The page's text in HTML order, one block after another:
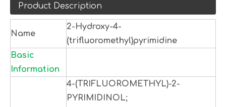
Product Description
Name
2-Hydroxy-4-
(trifluoromethyl)pyrimidine
Basic
Information
4-(TRIFLUOROMETHYL)-2-
PYRIMIDINOL;